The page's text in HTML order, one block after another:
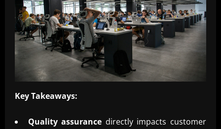
Key Takeaways:
Quality assurance directly impacts customer